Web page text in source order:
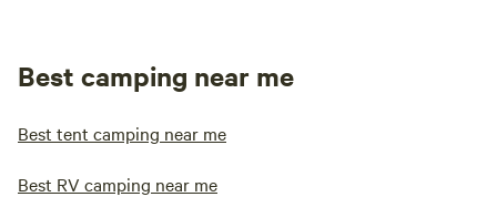
Best camping near me
Best tent camping near me
Best RV camping near me